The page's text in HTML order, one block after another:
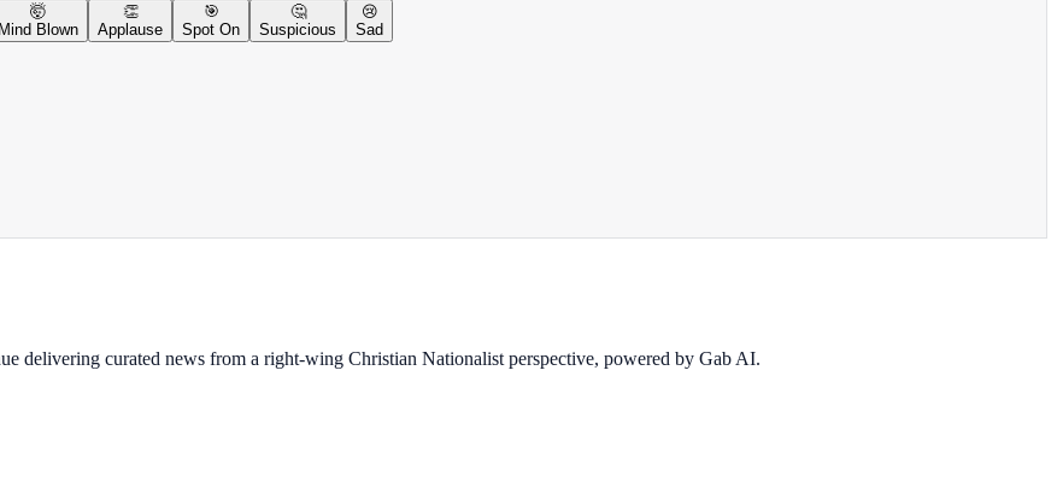
🤯
Mind Blown
👏
Applause
🎯
Spot On
🤔
Suspicious
😢
Sad
delivering curated news from a right-wing Christian Nationalist perspective, powered by Gab AI.